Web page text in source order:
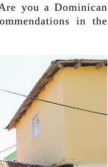
you a Dominican
in the